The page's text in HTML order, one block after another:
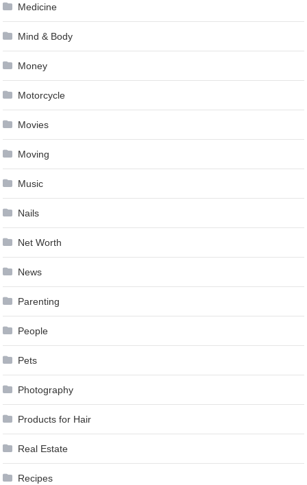
Medicine
Mind & Body
Money
Motorcycle
Movies
Moving
Music
Nails
Net Worth
News
Parenting
People
Pets
Photography
Products for Hair
Real Estate
Recipes